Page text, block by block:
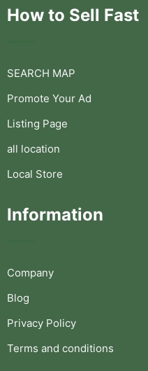
How to Sell Fast
SEARCH MAP
Promote Your Ad
Listing Page
all location
Local Store
Information
Company
Blog
Privacy Policy
Terms and conditions